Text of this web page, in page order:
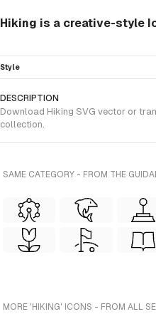
Hiking is a creative-style
Style
DESCRIPTION
Download Hiking SVG vector or
collection.
SAME CATEGORY - FROM THE
MORE 'HIKING' ICONS - FROM ALL